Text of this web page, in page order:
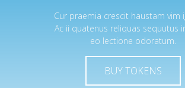
Cur praemia crescit haustam vim
Ac ii quatenus reliquas sequutus
eo lectione odoratum.
BUY TOKENS